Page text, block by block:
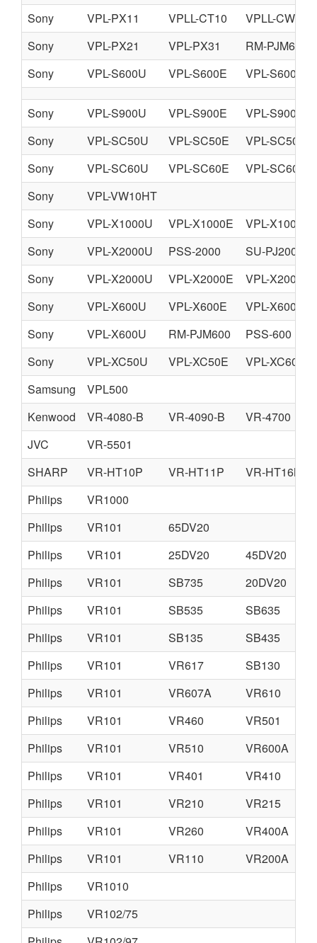
Sony
VPL-PX11 VPLL-CT10
VPLL-CW10
Sony
VPL-PX21 VPL-PX31
RM-PJM610
Sony
VPL-S600U VPL-S600E VPL-S600M
Sony VPL-S900U VPL-S900E
VPL-S900M
Sony
VPL-SC50U VPL-SC50E
VPL-SC50M
Sony
VPL-SC60U VPL-SC60E
VPL-SC60M
Sony
VPL-VW10HT
Sony
VPL-X1000U VPL-X1000E
VPL-X1000M
Sony
VPL-X2000U PSS-2000
SU-PJ2000
Sony
VPL-X2000U VPL-X2000E
VPL-X2000M
Sony
VPL-X600U VPL-X600E
VPL-X600M
Sony
VPL-X600U RM-PJM600
PSS-600
Sony
VPL-XC50U VPL-XC50E
VPL-XC60M
Samsung
VPL500
Kenwood
VR-4080-B VR-4090-B
VR-4700
JVC
VR-5501
SHARP
VR-HT10P VR-HT11P
VR-HT16N
Philips
VR1000
Philips
VR101
65DV20
Philips
VR101 25DV20
45DV20
Philips
VR101 SB735
20DV20
Philips
VR101 SB535
SB635
Philips
VR101 SB135
SB435
Philips
VR101 VR617
SB130
Philips
VR101 VR607A
VR610
Philips
VR101 VR460
VR501
Philips
VR101 VR510
VR600A
Philips
VR101 VR401
VR410
Philips
VR101 VR210
VR215
Philips
VR101 VR260
VR400A
Philips
VR101 VR110
VR200A
Philips
VR1010
Philips
VR102/75